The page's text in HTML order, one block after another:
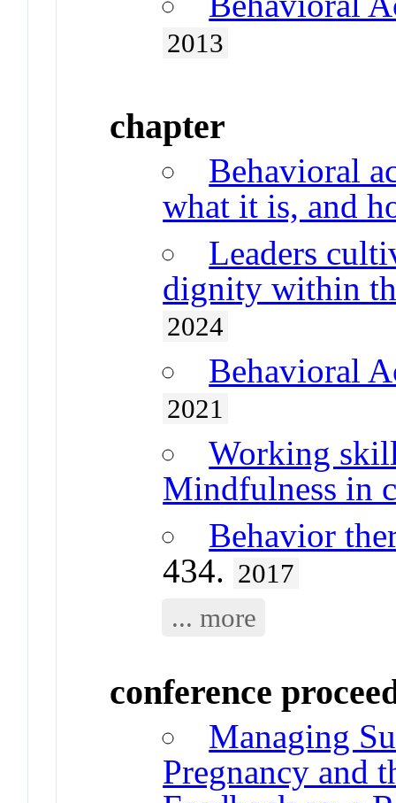
2013
chapter
Behavioral
what it is, and
Leaders
dignity within
2024
Behavioral
2021
Working
Mindfulness in
Behavior
434. 2017
... more
conference
Managing
Pregnancy and